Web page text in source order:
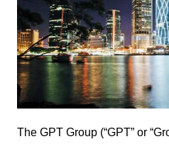
The GPT Group (“GPT” or